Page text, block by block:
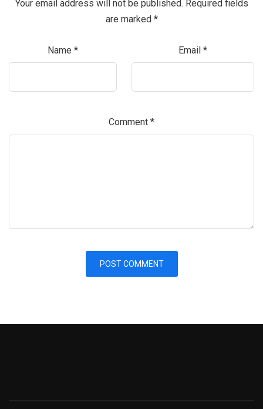
Your email address will not be published. Required fields
are marked *
Name * Email *
Comment *